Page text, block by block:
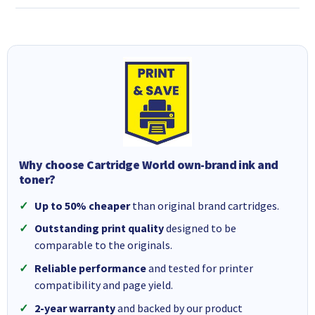
Why choose Cartridge World own-brand ink and
toner?
Up to 50% cheaperthan original brand cartridges.
Outstanding print qualitydesigned to be
comparable to the originals.
Reliable performanceand tested for printer
compatibility and page yield.
2-year warrantyand backed by our product